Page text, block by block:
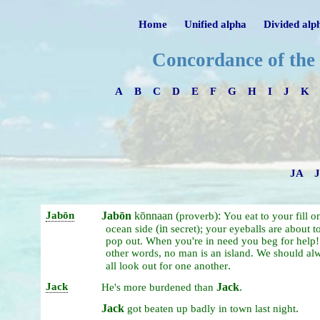
Home Unified alpha Divided
Concordance of
A B C D E F G H I J K
JA
Jabōn Jabōn kōnnaan (proverb): You eat to your fill
ocean side (in secret); your eyeballs are about
pop out. When you're in need you beg for
other words, no man is an island. We should
all look out for one another.
Jack He's more burdened than Jack.
Jack got beaten up badly in town last night.